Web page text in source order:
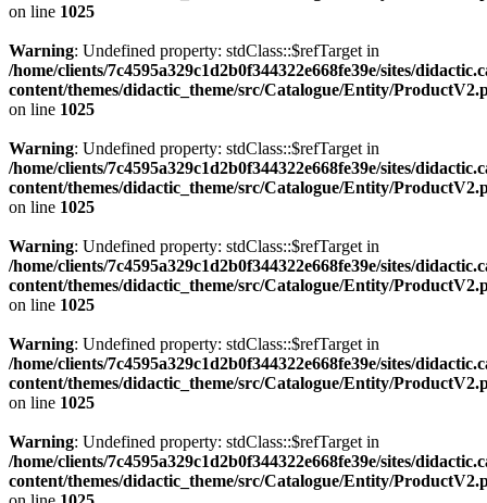
on line 1025
Warning: Undefined property: stdClass::$refTarget in
/home/clients/7c4595a329c1d2b0f344322e668fe39e/sites/
content/themes/didactic_theme/src/Catalogue/Entity/
on line 1025
Warning: Undefined property: stdClass::$refTarget in
/home/clients/7c4595a329c1d2b0f344322e668fe39e/sites/
content/themes/didactic_theme/src/Catalogue/Entity/
on line 1025
Warning: Undefined property: stdClass::$refTarget in
/home/clients/7c4595a329c1d2b0f344322e668fe39e/sites/
content/themes/didactic_theme/src/Catalogue/Entity/
on line 1025
Warning: Undefined property: stdClass::$refTarget in
/home/clients/7c4595a329c1d2b0f344322e668fe39e/sites/
content/themes/didactic_theme/src/Catalogue/Entity/
on line 1025
Warning: Undefined property: stdClass::$refTarget in
/home/clients/7c4595a329c1d2b0f344322e668fe39e/sites/
content/themes/didactic_theme/src/Catalogue/Entity/